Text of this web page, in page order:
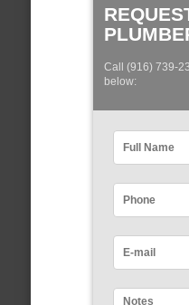
Call (916) 739-
below: